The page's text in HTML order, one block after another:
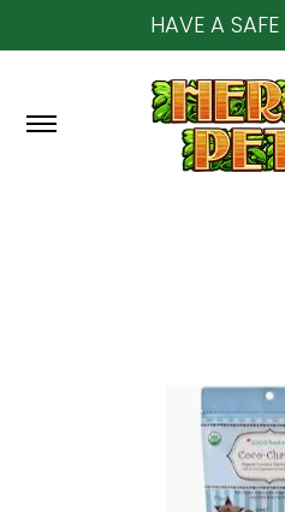
Skip to Main ContentHAVE A